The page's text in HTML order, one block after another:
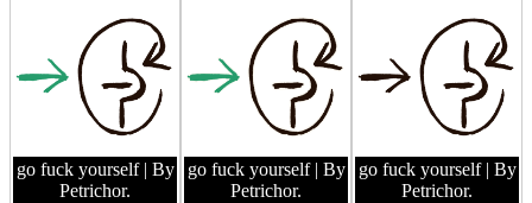
go fuck yourself | By
Petrichor.
go fuck yourself | By
Petrichor.
go fuck yourself | By
Petrichor.